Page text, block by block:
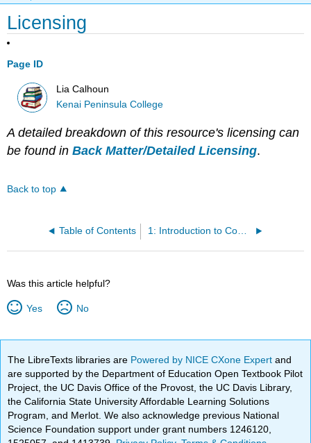
Licensing
Page ID
Lia Calhoun
Kenai Peninsula College
A detailed breakdown of this resource's licensing can
be found inBack Matter/Detailed Licensing.
Back to top
Table of Contents 1: Introduction to Communication Theory
Was this article helpful?
Yes No
The LibreTexts libraries are Powered by NICE CXone Expertand
are supported by the Department of Education Open Textbook Pilot
Project, the UC Davis Office of the Provost, the UC Davis Library,
the California State University Affordable Learning Solutions
Program, and Merlot. We also acknowledge previous National
Science Foundation support under grant numbers 1246120,